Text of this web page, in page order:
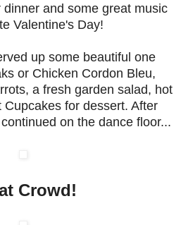
and some great music
Valentine's Day!
up some beautiful one
or Chicken Cordon Bleu,
a fresh garden salad, hot
Cupcakes for dessert. After
on the dance floor...
Crowd!